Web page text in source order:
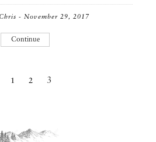
- November 29, 2017
Continue
Previous
1 2 3